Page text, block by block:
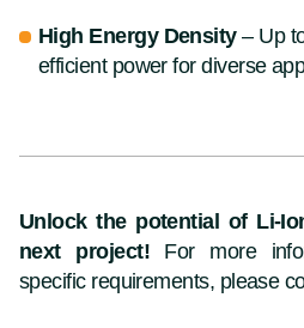
High Energy Density– Up
efficient power for diverse
Unlock the potential of Li-
next project!For more
specific requirements, please